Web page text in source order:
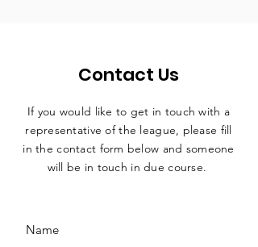
Contact Us
If you would like to get in touch with a
representative of the league, please fill
in the contact form below and someone
will be in touch in due course.